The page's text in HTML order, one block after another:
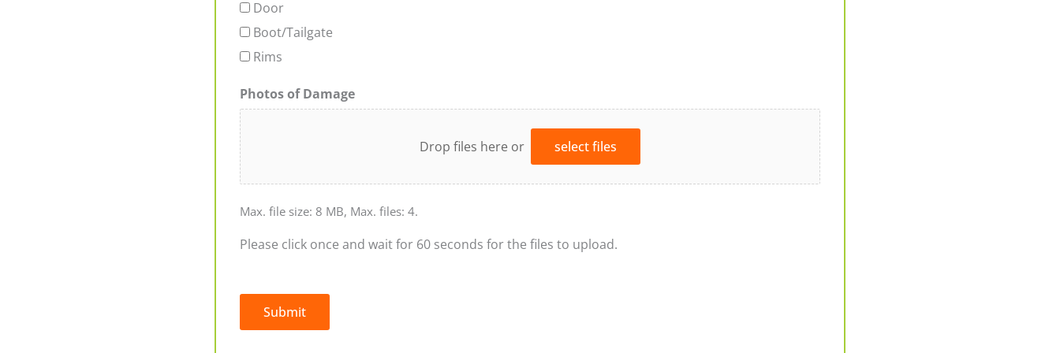
Door
Boot/Tailgate
Rims
Photos of Damage
Drop files here or select files
Max. file size: 8 MB, Max. files: 4.
Please click once and wait for 60 seconds for the files to upload.
Submit